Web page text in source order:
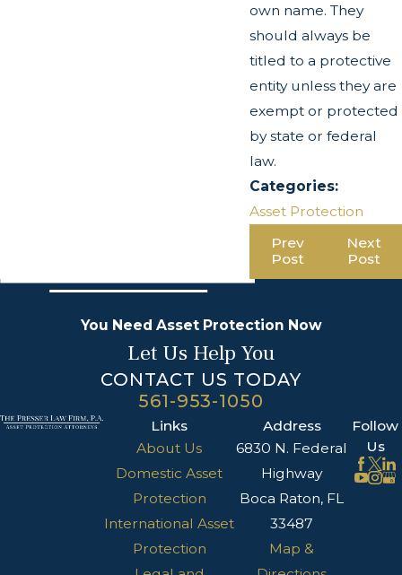
own name. They
should always be
titled to a protective
entity unless they are
exempt or protected
by state or federal
law.
Categories:
Asset Protection
Prev
Post
Next
Post
You Need Asset Protection Now
Let Us Help You
CONTACT US TODAY
561-953-1050
Links
About Us
Domestic Asset
Protection
International Asset
Protection
Address
6830 N. Federal
Highway
Boca Raton, FL
33487
Map &
Follow
Us